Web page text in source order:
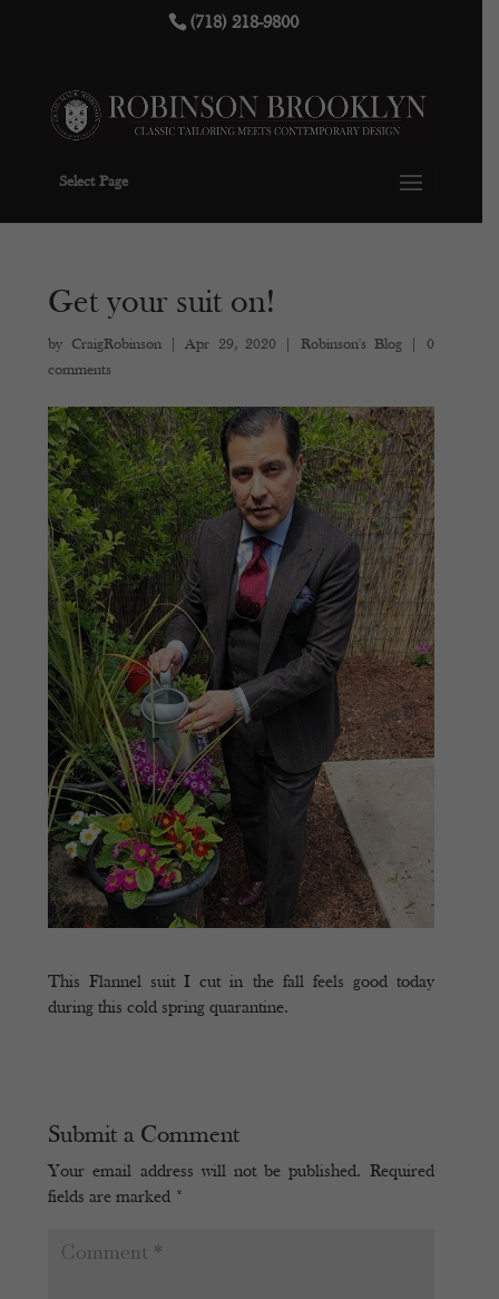
(718) 218-9800
Select Page
Get your suit on!
by CraigRobinson|Apr 29, 2020 Robinson's Blog
0
comments
This Flannel suit I cut in the fall feels good today
during this cold spring quarantine.
Submit a Comment
Your email address will not be published. Required
fields are marked *